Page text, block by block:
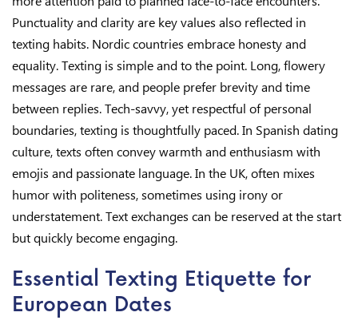
Punctuality and clarity are key values also reflected in
texting habits. Nordic countries embrace honesty and
equality. Texting is simple and to the point. Long, flowery
messages are rare, and people prefer brevity and time
between replies. Tech-savvy, yet respectful of personal
boundaries, texting is thoughtfully paced. In Spanish dating
culture, texts often convey warmth and enthusiasm with
emojis and passionate language. In the UK, often mixes
humor with politeness, sometimes using irony or
understatement. Text exchanges can be reserved at the start
but quickly become engaging.
Essential Texting Etiquette for
European Dates